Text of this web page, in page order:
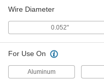
Wire Diameter
0.052"
For Use On
Aluminum